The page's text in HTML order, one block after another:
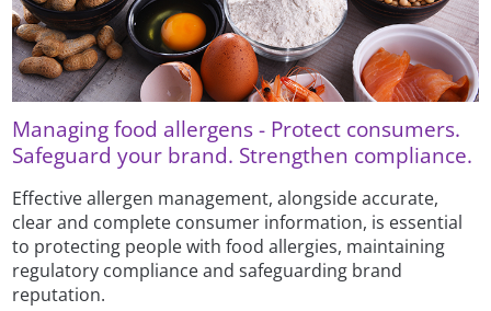
Managing food allergens - Protect consumers.
Safeguard your brand. Strengthen compliance.
Effective allergen management, alongside accurate,
clear and complete consumer information, is essential
to protecting people with food allergies, maintaining
regulatory compliance and safeguarding brand
reputation.